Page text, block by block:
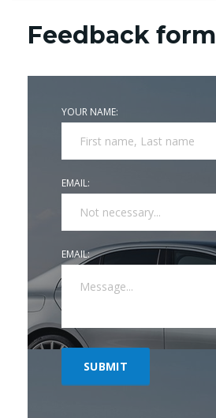
Feedback form
YOUR NAME:
EMAIL:
EMAIL: